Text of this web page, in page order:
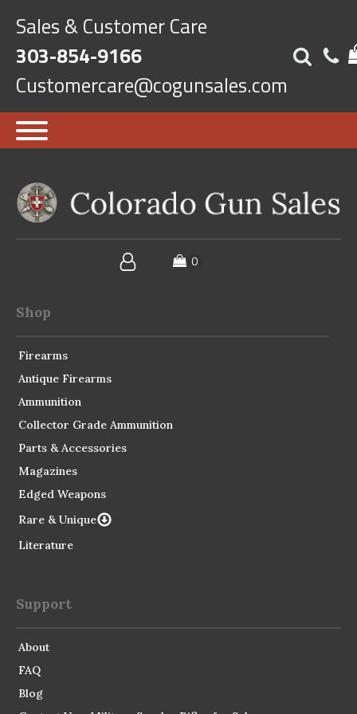
Sales & Customer Care
303-854-9166
Customercare@cogunsales.com
Shop
Firearms
Antique Firearms
Ammunition
Collector Grade Ammunition
Parts & Accessories
Magazines
Edged Weapons
Rare & Unique
Literature
Support
About
FAQ
Blog